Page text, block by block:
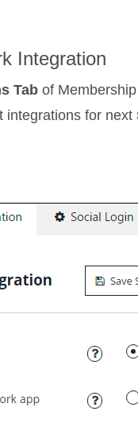
Integration
Tab of
integrations for next